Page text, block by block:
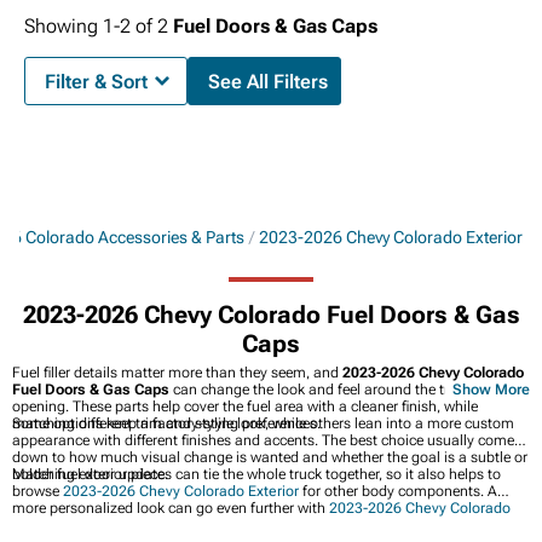
Colorado Accessories & Parts 2023-2026 Chevy Colorado Exterior
2023-2026 Chevy Colorado Fuel Doors & Gas
Caps
Fuel filler details matter more than they seem, and 2023-2026 Chevy Colorado
Fuel Doors & Gas Caps can change the look and feel around the truck’s fuel
opening. These parts help cover the fuel area with a cleaner finish, while
matching different trim and styling preferences.
Some options keep a factory-style look, while others lean into a more custom
appearance with different finishes and accents. The best choice usually comes
down to how much visual change is wanted and whether the goal is a subtle or
bolder fuel door update.
Matching exterior pieces can tie the whole truck together, so it also helps to
browse 2023-2026 Chevy Colorado Exterior for other body components. A
more personalized look can go even further with 2023-2026 Chevy Colorado
Show More
Showing 1-2 of2 Fuel Doors & Gas Caps
Filter & Sort See All Filters